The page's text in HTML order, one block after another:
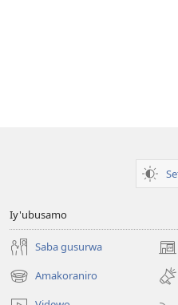
Iy'ubusamo
Saba gusurwa
Amakoraniro
(ifungukire
ahandi)